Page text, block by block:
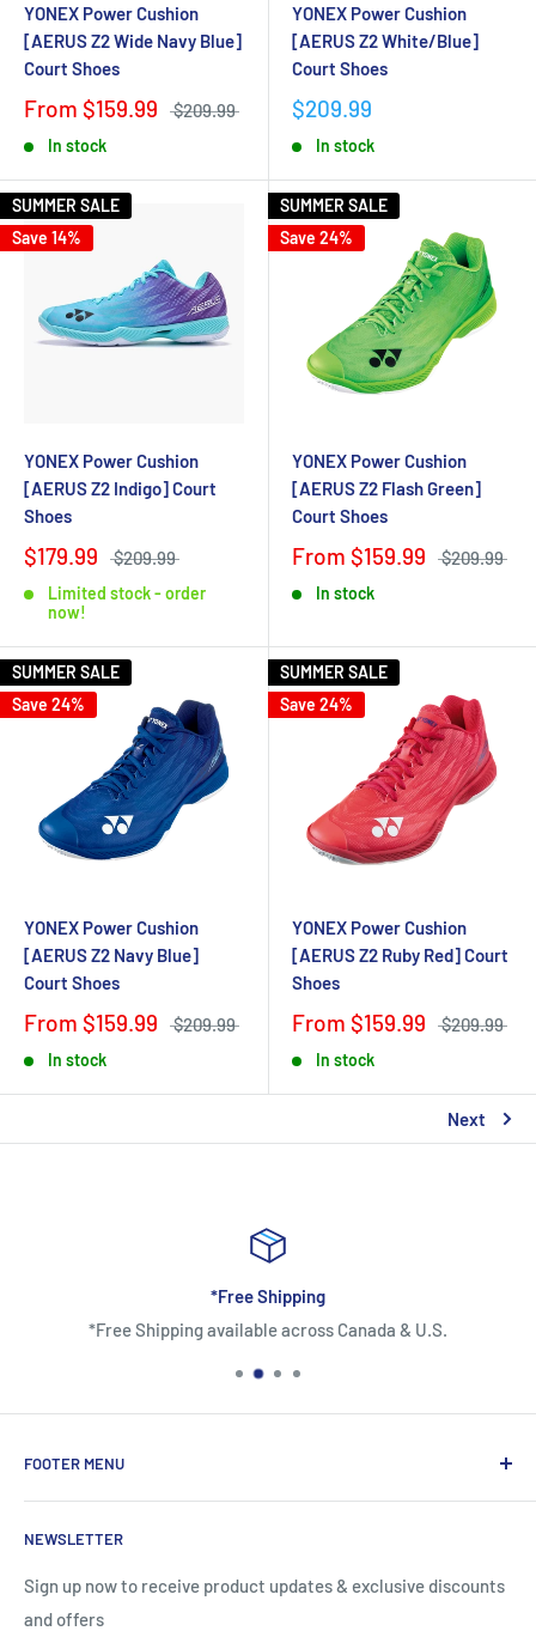
YONEX Power Cushion
[AERUS Z2 Wide Navy Blue]
Court Shoes
From $159.99 $209.99
In stock
YONEX Power Cushion
[AERUS Z2 White/Blue]
Court Shoes
$209.99
In stock
SUMMER SALE
Save 14%
YONEX Power Cushion
[AERUS Z2 Indigo] Court
Shoes
$179.99 $209.99
Limited stock - order
now!
SUMMER SALE
Save 24%
YONEX Power Cushion
[AERUS Z2 Flash Green]
Court Shoes
From $159.99 $209.99
In stock
SUMMER SALE
Save 24%
YONEX Power Cushion
[AERUS Z2 Navy Blue]
Court Shoes
From $159.99 $209.99
In stock
SUMMER SALE
Save 24%
YONEX Power Cushion
[AERUS Z2 Ruby Red] Court
Shoes
From $159.99 $209.99
In stock
Next
*Free Shipping
*Free Shipping available across Canada & U.S.
FOOTER MENU
Contact Us
Shipping Information
Return and Warranty Policy
NEWSLETTER
Sign up now to receive product updates & exclusive discounts
and offers